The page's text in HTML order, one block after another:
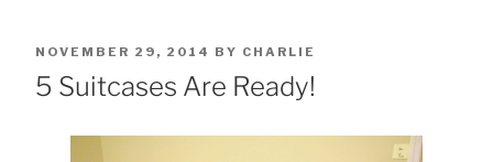
POSTED
ON
NOVEMBER 29, 2014 BY CHARLIE
5 Suitcases Are Ready!